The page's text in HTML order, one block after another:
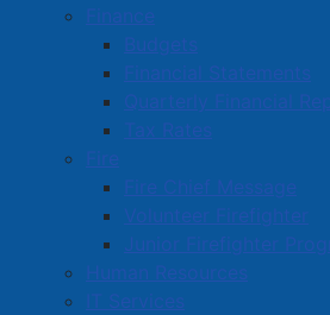
Finance
Budgets
Financial Statements
Quarterly Financial
Tax Rates
Fire
Fire Chief Message
Volunteer Firefighter
Junior Firefighter
Human Resources
IT Services
Visitor Information
Festivals and Events
Download a PDF version of